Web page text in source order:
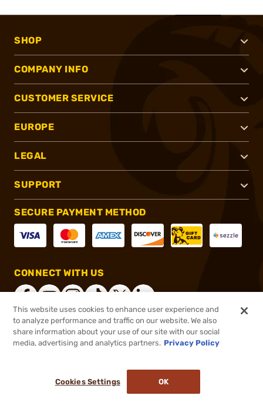
SHOP
COMPANY INFO
CUSTOMER SERVICE
EUROPE
LEGAL
SUPPORT
SECURE PAYMENT METHOD
CONNECT WITH US
®2026, Brownells, Inc. All rights reserved.
This website uses cookies to enhance user experience and
to analyze performance and traffic on our website. We also
share information about your use of our site with our social
media, advertising and analytics partners. Privacy Policy
Cookies Settings OK